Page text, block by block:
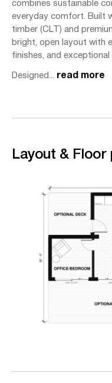
combines sustainable
everyday comfort. Built
timber (CLT) and
bright, open layout with
finishes, and exceptional
Designed... read more
Layout & Floor